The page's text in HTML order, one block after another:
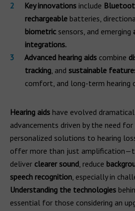
Key innovations include
rechargeable batteries,
biometric sensors, and emerging
integrations.
Advanced hearing aids combine
tracking, and sustainable
comfort, and long-term hearing
Hearing aids have evolved
advancements driven by the need
personalized solutions to hearing
offer more than just
deliver clearer sound, reduce
speech recognition, especially in
Understanding the technologies
essential for those considering an